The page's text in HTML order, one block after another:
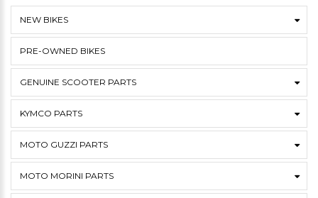
NEW BIKES
PRE-OWNED BIKES
GENUINE SCOOTER PARTS
KYMCO PARTS
MOTO GUZZI PARTS
MOTO MORINI PARTS